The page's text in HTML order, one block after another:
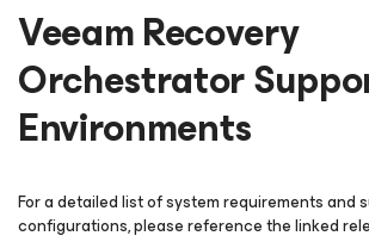
Veeam Recovery
Orchestrator
Environments
For a detailed list of system requirements and
configurations, please reference the linked